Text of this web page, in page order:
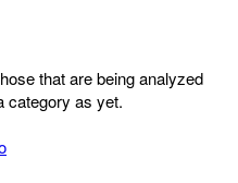
that are being analyzed
category as yet.